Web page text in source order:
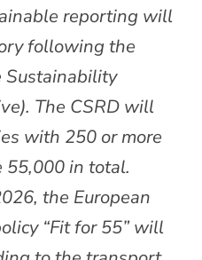
reporting will
following the
Sustainability
The CSRD will
with 250 or more
55,000 in total.
the European
“Fit for 55” will